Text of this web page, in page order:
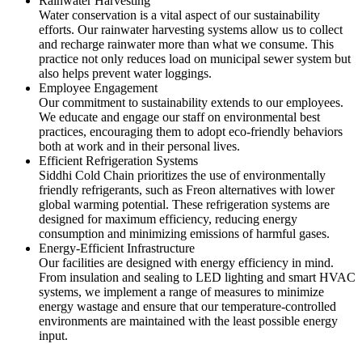
Water conservation is a vital aspect of our sustainability
efforts. Our rainwater harvesting systems allow us to collect
and recharge rainwater more than what we consume. This
practice not only reduces load on municipal sewer system but
also helps prevent water loggings.
Employee Engagement
Our commitment to sustainability extends to our employees.
We educate and engage our staff on environmental best
practices, encouraging them to adopt eco-friendly behaviors
both at work and in their personal lives.
Efficient Refrigeration Systems
Siddhi Cold Chain prioritizes the use of environmentally
friendly refrigerants, such as Freon alternatives with lower
global warming potential. These refrigeration systems are
designed for maximum efficiency, reducing energy
consumption and minimizing emissions of harmful gases.
Energy-Efficient Infrastructure
Our facilities are designed with energy efficiency in mind.
From insulation and sealing to LED lighting and smart HVAC
systems, we implement a range of measures to minimize
energy wastage and ensure that our temperature-controlled
environments are maintained with the least possible energy
input.